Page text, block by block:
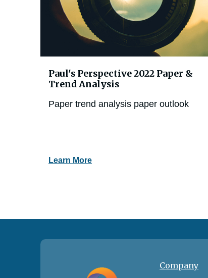
Paul's Perspective 2022 Paper &
Trend Analysis
Paper trend analysis paper outlook
Learn More
Company